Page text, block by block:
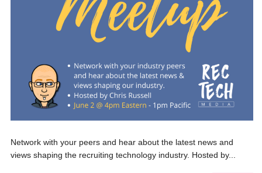
Network with your peers and hear about the latest news and
views shaping the recruiting technology industry. Hosted by...